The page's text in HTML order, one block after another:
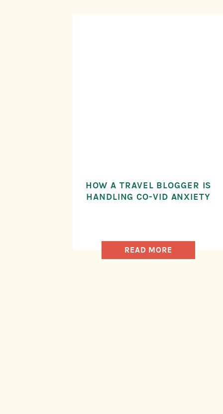
READ MORE
HOW A TRAVEL BLOGGER IS
HANDLING CO-VID ANXIETY